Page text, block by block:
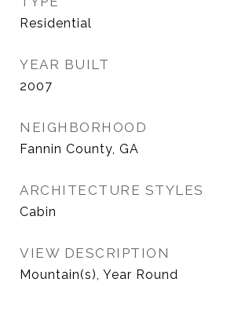
Residential
YEAR BUILT
2007
NEIGHBORHOOD
Fannin County, GA
ARCHITECTURE STYLES
Cabin
VIEW DESCRIPTION
Mountain(s), Year Round